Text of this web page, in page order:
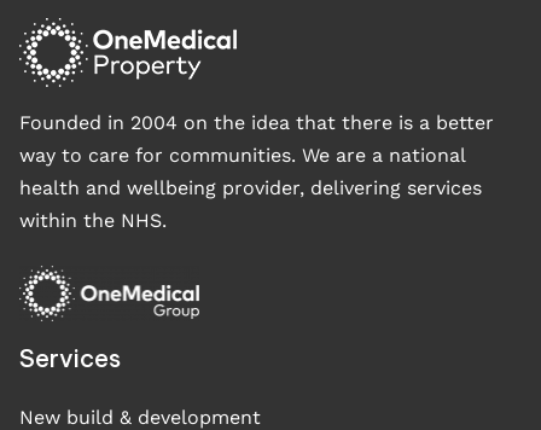
Founded in 2004 on the idea that there is a better
way to care for communities. We are a national
health and wellbeing provider, delivering services
within the NHS.
Services
New build & development